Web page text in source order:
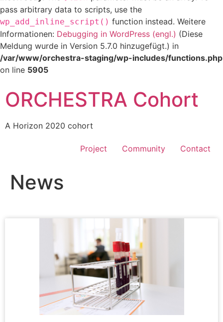
pass arbitrary data to scripts, use the
wp_add_inline_script() function instead. Weitere
Informationen: Debugging in WordPress (engl.) (Diese
Meldung wurde in Version 5.7.0 hinzugefügt.) in
/var/www/orchestra-staging/wp-includes/functions.php
on line 5905
ORCHESTRA Cohort
A Horizon 2020 cohort
Project Community Contact
News